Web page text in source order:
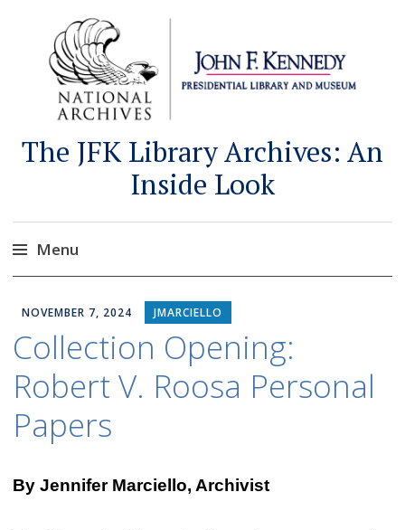
The JFK Library Archives: An
Inside Look
Menu
to
content
NOVEMBER 7, 2024 JMARCIELLO
Collection Opening:
Robert V. Roosa Personal
Papers
By Jennifer Marciello, Archivist